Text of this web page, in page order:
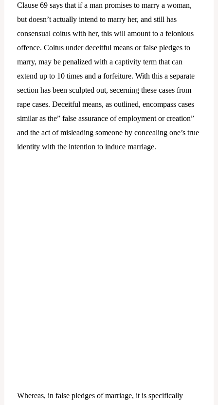
Clause 69 says that if a man promises to marry a woman,
but doesn’t actually intend to marry her, and still has
consensual coitus with her, this will amount to a felonious
offence. Coitus under deceitful means or false pledges to
marry, may be penalized with a captivity term that can
extend up to 10 times and a forfeiture. With this a separate
section has been sculpted out, secerning these cases from
rape cases. Deceitful means, as outlined, encompass cases
similar as the” false assurance of employment or creation”
and the act of misleading someone by concealing one’s true
identity with the intention to induce marriage.
Whereas, in false pledges of marriage, it is specifically